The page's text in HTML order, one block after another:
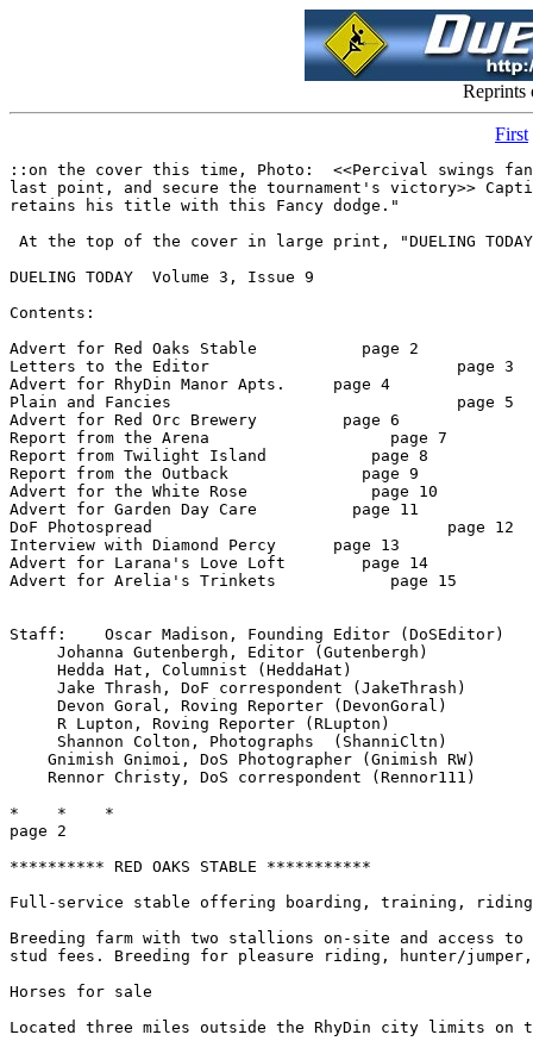
Reprints
First
::on the cover this time, Photo:  <<Percival swings fancily around Jake's Snap kick to earn the
last point, and secure the tournament's victory>> Caption:  "The kick is wide, and Percival
retains his title with this Fancy dodge."

 At the top of the cover in large print, "DUELING TODAY"::

DUELING TODAY  Volume 3, Issue 9

Contents:

Advert for Red Oaks Stable           page 2
Letters to the Editor                          page 3
Advert for RhyDin Manor Apts.     page 4
Plain and Fancies                              page 5
Advert for Red Orc Brewery         page 6
Report from the Arena                   page 7
Report from Twilight Island           page 8
Report from the Outback              page 9
Advert for the White Rose             page 10
Advert for Garden Day Care          page 11
DoF Photospread                               page 12
Interview with Diamond Percy      page 13
Advert for Larana's Love Loft        page 14
Advert for Arelia's Trinkets            page 15


Staff:    Oscar Madison, Founding Editor (DoSEditor)
     Johanna Gutenbergh, Editor (Gutenbergh)
     Hedda Hat, Columnist (HeddaHat)
     Jake Thrash, DoF correspondent (JakeThrash)
     Devon Goral, Roving Reporter (DevonGoral)
     R Lupton, Roving Reporter (RLupton)
     Shannon Colton, Photographs  (ShanniCltn)
    Gnimish Gnimoi, DoS Photographer (Gnimish RW)
    Rennor Christy, DoS correspondent (Rennor111)

*    *    *
page 2

********** RED OAKS STABLE ***********

Full-service stable offering boarding, training, riding lessons

Breeding farm with two stallions on-site and access to two others, reasonable
stud fees. Breeding for pleasure riding, hunter/jumper, dressage and racing.

Horses for sale

Located three miles outside the RhyDin city limits on the North Road.

For more information, contact Rayn deFallon (RaynDF) at Red Oaks Stables

~~~~~~~~~~~~~~~~~~~~~~~~~~~~~~~~~~~~~~~~~~~~~~~~~
((Business with Red Oaks can be conducted via email or by post in the Red
Oaks folder in Red Dragon Innsights))

*    *    *
Page 3


Dear Editor,

Why would a successful dueler retire at what appears to be the height of her
career?  Many people have asked me that, and so I thought I should answer in
the pages of the magazine that has meant the most to me in my dueling career.

If you should like it plainly the firing of the small beaver has shaken my
faith in the veracity of the callers within the basement.  I had my doubts
about the place when a duel I rightly won went to my opponent.  That the the
beaver, who was outspoken and yet staunchly for the rights of the
participants, was fired only raises further doubts in my mind.  It does
explain why it took me so long to reach Warlord when more popular members of
the community are able to reach that lofty goal within one weekend.  With
such a stink surrounding the sport, it seemed the time to move along.

I would be interested in hearing well thought out arguments to the contrary.
Surely my faith in dueling would love to be restored, but I fear that the
only one who could eloquently argue that dueling is not in trouble is the
feared-dead Bishop.

Merilsa MacDonnly


Dear Merlisa,

I have fought but three duels in the basement Arena. I lost the first, rather badly, and won the
last two. There is little I can say as to the truthfulness of the callers. In my limited experience,
they have been accurate enough. I have heard that there are duels occasionally mis-reported to
the standings keeper, and occasionally duels which are listed to misspelled screen names. But as
for deliberate "fixing" of the calls, I have been given no evidence. The beaver has joined,
seeming involuntarily, a long list of folks who no longer frequent RhyDin. Of there many, I
knew only the barest few, surely to my loss. The beaver I did know, and miss. I regret I will not
have the opportunity to know yet another fine dueler who is retiring, namely your self.

- Johanna Gutenbergh.

Letter to the Editor

   In regards to the recently held Warlord Tourney, I'd like to express my
unhappiness with the method used to resolve ties.  While the overall event
went well, and it was enjoyable to see the high degree of skill displayed by
the participants, I felt that the methodology of using wins over losses from
the regular standings to resolve ties was both unfair and poorly considered.
   The premise of any tournament must be even footing.  While it is perfectly
acceptable to use wins over losses to seed the first round of event, that is
only a starting point.  To take wins and losses any further into the
tournament invalidates the notion of equal standing.  By definition, under
this method those with a higher wins over losses record have a better chance
of winning.  This is grossly unfair to the younger duelers who have worked
hard to win the chance to participate in the tournament, and may have dueled
extraordinarily well, but will automatically lose because they haven't got an
arbitrary number of regular wins under their belt.
   It has been suggested that anyone who disagreed with the methodology
should have said so before the event took place, and I will grant that there
is validity to this statement.  However, I would like to suggest that perhaps
there were others like myself who did not realize quite what was meant by
wins over losses and presumed that it referred to wins over losses in
relation to the tournament itself somehow. C'est la vie.  What's done is
done.
   In the future, however, I hope that we shall never again see this
methodology used.

Signed,
Dueler who seeks a fair chance

Dear Dueler,

I also hope that one of the widely available methods for